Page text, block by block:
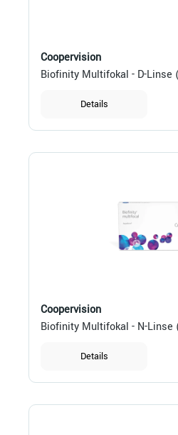
Coopervision
Biofinity Multifokal - D-Linse
Details
Coopervision
Biofinity Multifokal - N-Linse
Details